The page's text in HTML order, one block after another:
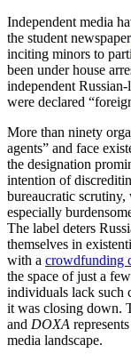
Independent media
the student news­paper
inciting minors to
been under house
independent
were declared
More than ninety
agents” and face
the designation
intention of
bureaucratic scrutiny,
especially
The label deters
themselves in
with a crowdfunding
the space of just a
individuals lack such
it was closing down.
and DOXA
media landscape.